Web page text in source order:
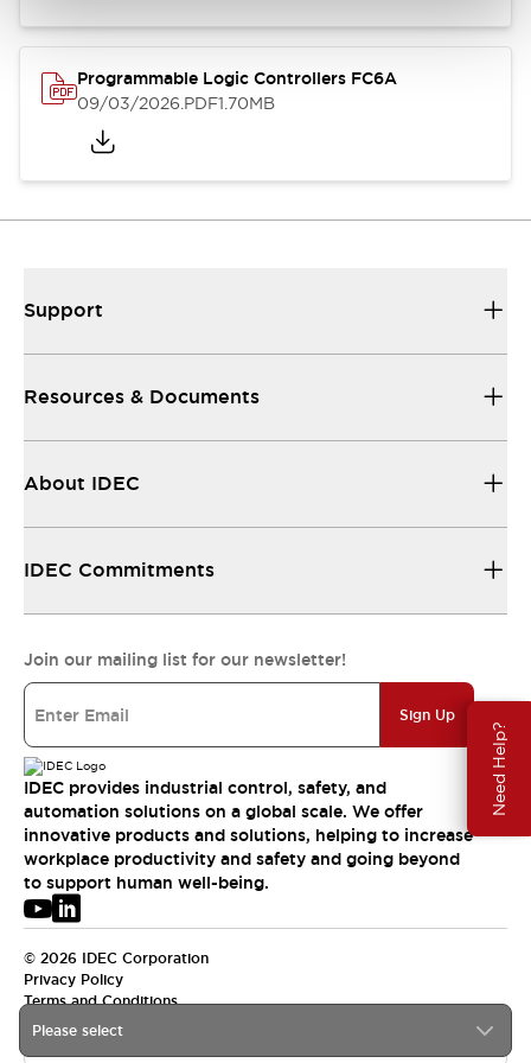
Need Help?
Programmable Logic Controllers FC6A
09/03/2026.PDF1.70MB
Please select
Support
Resources & Documents
About IDEC
IDEC Commitments
Join our mailing list for our newsletter!
Sign Up
IDEC provides industrial control, safety, and
automation solutions on a global scale. We offer
innovative products and solutions, helping to increase
workplace productivity and safety and going beyond
to support human well-being.
© 2026 IDEC Corporation
Privacy Policy
Terms and Conditions
APAC